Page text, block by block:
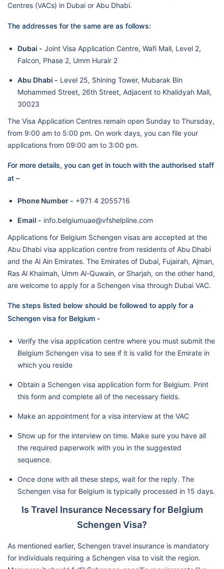
Centres (VACs) in Dubai or Abu Dhabi.
The addresses for the same are as follows:
Dubai - Joint Visa Application Centre, Wafi Mall, Level 2,
Falcon, Phase 2, Umm Hurair 2
Abu Dhabi - Level 25, Shining Tower, Mubarak Bin
Mohammed Street, 26th Street, Adjacent to Khalidyah Mall,
30023
The Visa Application Centres remain open Sunday to Thursday,
from 9:00 am to 5:00 pm. On work days, you can file your
applications from 09:00 am to 3:00 pm.
For more details, you can get in touch with the authorised staff
at –
Phone Number - +971 4 2055716
Email - info.belgiumuae@vfshelpline.com
Applications for Belgium Schengen visas are accepted at the
Abu Dhabi visa application centre from residents of Abu Dhabi
and the Al Ain Emirates. The Emirates of Dubai, Fujairah, Ajman,
Ras Al Khaimah, Umm Al-Quwain, or Sharjah, on the other hand,
are welcome to apply for a Schengen visa through Dubai VAC.
The steps listed below should be followed to apply for a
Schengen visa for Belgium -
Verify the visa application centre where you must submit the
Belgium Schengen visa to see if it is valid for the Emirate in
which you reside
Obtain a Schengen visa application form for Belgium. Print
this form and complete all of the necessary fields.
Make an appointment for a visa interview at the VAC
Show up for the interview on time. Make sure you have all
the required paperwork with you in the suggested
sequence.
Once done with all these steps, wait for the reply. The
Schengen visa for Belgium is typically processed in 15 days.
Is Travel Insurance Necessary for Belgium
Schengen Visa?
As mentioned earlier, Schengen travel insurance is mandatory
for individuals requiring a Schengen visa to visit the region.